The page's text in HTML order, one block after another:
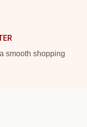
smooth shopping